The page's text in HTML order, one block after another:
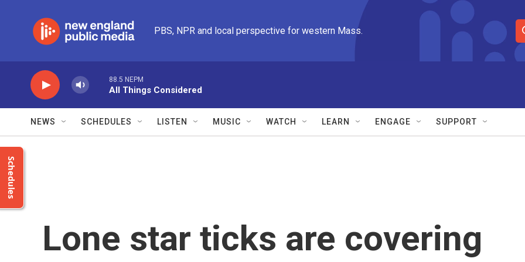
PBS, NPR and local perspective for western Mass.
S
e
e
88.5 NEPM
All Things Considered
NEWS SCHEDULES LISTEN MUSIC WATCH LEARN ENGAGE SUPPORT
Schedules
Lone star ticks are covering